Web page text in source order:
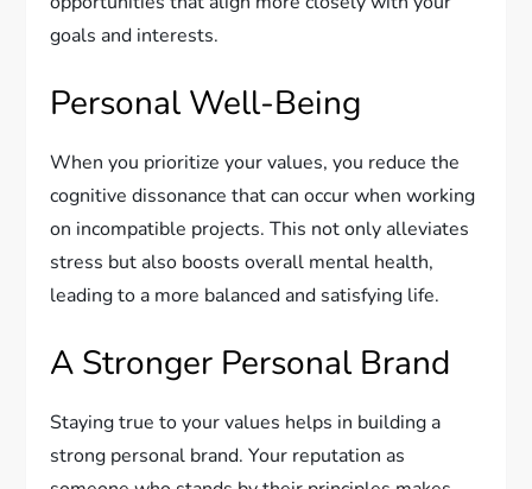
goals and interests.
Personal Well-Being
When you prioritize your values, you reduce the
cognitive dissonance that can occur when working
on incompatible projects. This not only alleviates
stress but also boosts overall mental health,
leading to a more balanced and satisfying life.
A Stronger Personal Brand
Staying true to your values helps in building a
strong personal brand. Your reputation as